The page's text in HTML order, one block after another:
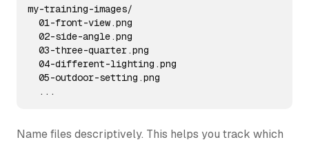
my-training-images/
  01-front-view.png
  02-side-angle.png
  03-three-quarter.png
  04-different-lighting.png
  05-outdoor-setting.png
  ...
Name files descriptively. This helps you track which